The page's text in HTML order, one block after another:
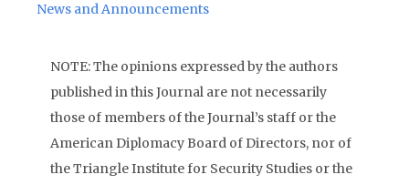
News and Announcements
NOTE: The opinions expressed by the authors
published in this Journal are not necessarily
those of members of the Journal’s staff or the
American Diplomacy Board of Directors, nor of
the Triangle Institute for Security Studies or the